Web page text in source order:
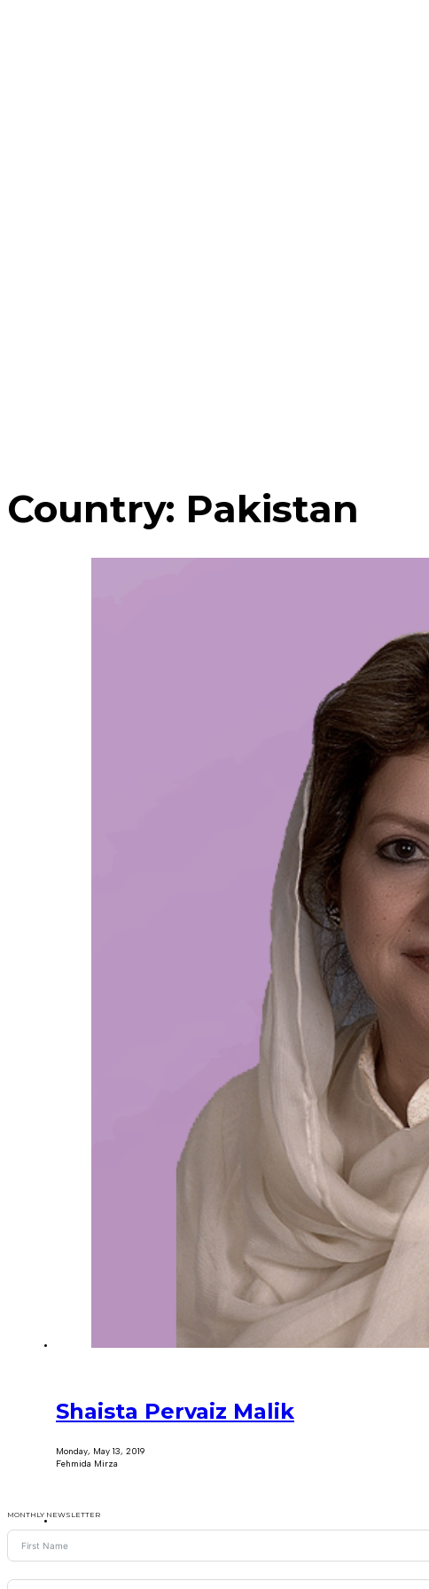
Country: Pakistan
Shaista Pervaiz Malik
Monday, May 13, 2019
Fehmida Mirza
MONTHLY NEWSLETTER